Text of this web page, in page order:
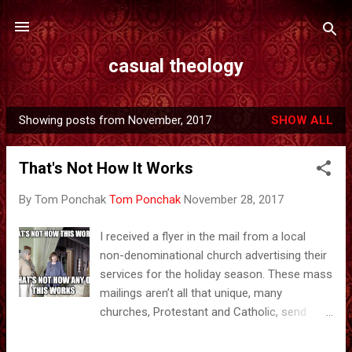
Skip to main content
casual theology
P
o
Showing posts from November, 2017 SHOW ALL
That's Not How It Works
By Tom Ponchak Tom Ponchak November 28, 2017
I received a flyer in the mail from a local
non-denominational church advertising their
services for the holiday season. These mass
mailings aren’t all that unique, many
churches, Protestant and Catholic, send